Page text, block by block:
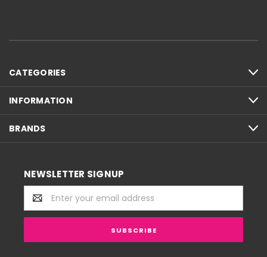
CATEGORIES
INFORMATION
BRANDS
NEWSLETTER SIGNUP
Email
Address